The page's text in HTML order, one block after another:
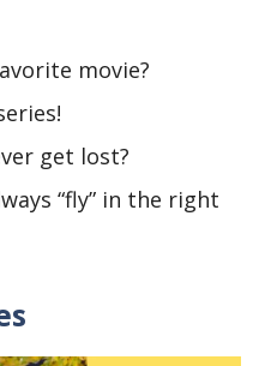
movie?
get lost?
“fly” in the right